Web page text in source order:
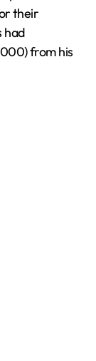
their
had
from his